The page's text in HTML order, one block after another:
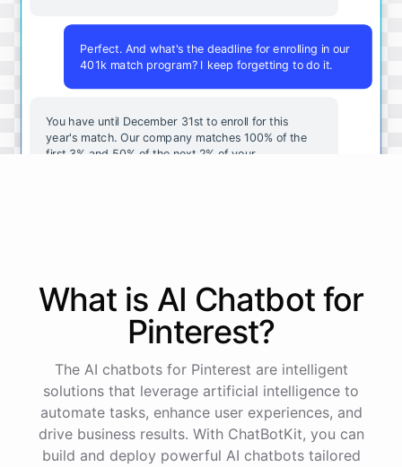
Perfect. And what's the deadline for enrolling in our
401k match program? I keep forgetting to do it.
You have until December 31st to enroll for this
year's match. Our company matches 100% of the
first 3% and 50% of the next 2% of your
powered byChatBotKit
What is AI Chatbotfor
Pinterest?
The AI chatbots for Pinterest are intelligent
solutions that leverage artificial intelligence to
automate tasks, enhance user experiences, and
drive business results. With ChatBotKit, you can
build and deploy powerful AI chatbots tailored